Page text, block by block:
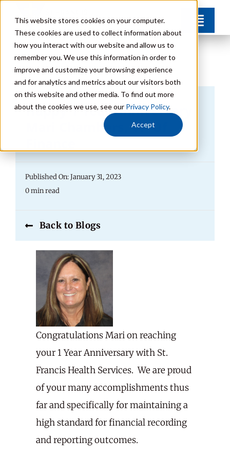
This website stores cookies on your computer.
These cookies are used to collect information about
how you interact with our website and allow us to
remember you. We use this information in order to
improve and customize your browsing experience
and for analytics and metrics about our visitors both
on this website and other media. To find out more
about the cookies we use, see our Privacy Policy.
Accept
content
Find Your Community
Lifestyle Options
Giving
Contact
Share Feedback
Happy 1 Year Anniversary
Mari Chambers, VP Of
Published On: January 31, 2023
0 min read
Back to Blogs
Congratulations Mari on reaching
your 1 Year Anniversary with St.
Francis Health Services. We are proud
of your many accomplishments thus
far and specifically for maintaining a
high standard for financial recording
and reporting outcomes.